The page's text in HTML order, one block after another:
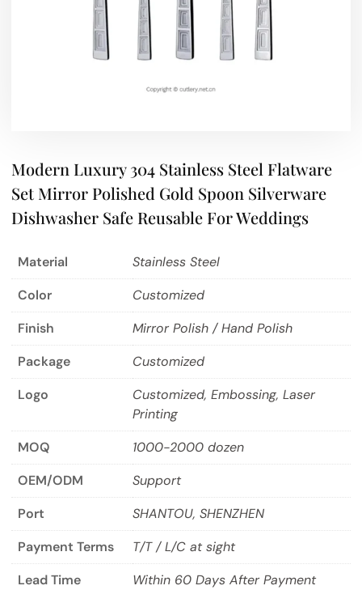
Modern Luxury 304 Stainless Steel Flatware
Set Mirror Polished Gold Spoon Silverware
Dishwasher Safe Reusable For Weddings
Material
Stainless Steel
Color
Customized
Finish
Mirror Polish / Hand Polish
Package
Customized
Logo
Customized, Embossing, Laser
Printing
MOQ
1000-2000 dozen
OEM/ODM
Support
Port
SHANTOU, SHENZHEN
Payment Terms
T/T / L/C at sight
Lead Time
Within 60 Days After Payment